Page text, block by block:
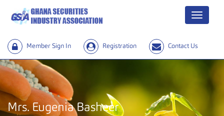
Menu
Member Sign In Registration Contact Us
Mrs. Eugenia Basheer